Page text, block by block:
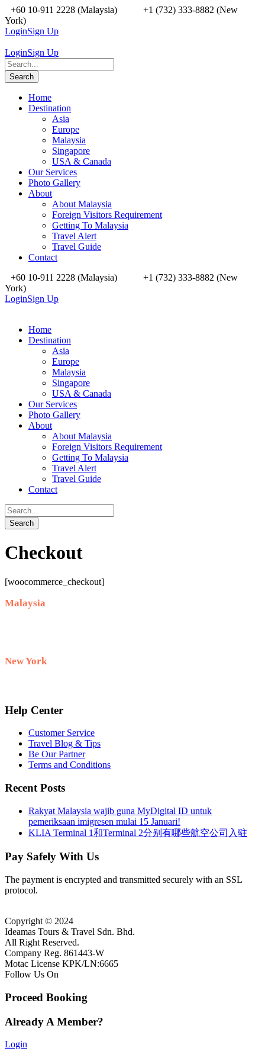
+60 10-911 2228 (Malaysia)
+1 (732) 333-8882 (New
York)
LoginSign Up
LoginSign Up
Home
Destination
Asia
Europe
Malaysia
Singapore
USA & Canada
Our Services
Photo Gallery
About
About Malaysia
Foreign Visitors Requirement
Getting To Malaysia
Travel Alert
Travel Guide
Contact
+60 10-911 2228 (Malaysia)
+1 (732) 333-8882 (New
York)
LoginSign Up
Home
Destination
Asia
Europe
Malaysia
Singapore
USA & Canada
Our Services
Photo Gallery
About
About Malaysia
Foreign Visitors Requirement
Getting To Malaysia
Travel Alert
Travel Guide
Contact
Checkout
[woocommerce_checkout]
Malaysia
New York
Help Center
Customer Service
Travel Blog & Tips
Be Our Partner
Terms and Conditions
Recent Posts
Rakyat Malaysia wajib guna MyDigital ID untuk
pemeriksaan imigresen mulai 15 Januari!
KLIA Terminal 1和Terminal 2分别有哪些航空公司入驻
Pay Safely With Us
The payment is encrypted and transmitted securely with an SSL
protocol.
Copyright © 2024
Ideamas Tours & Travel Sdn. Bhd.
All Right Reserved.
Company Reg. 861443-W
Motac License KPK/LN:6665
Follow Us On
Proceed Booking
Already A Member?
Login